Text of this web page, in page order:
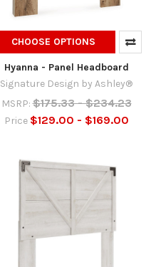
CHOOSE OPTIONS
Hyanna - Panel Headboard
Signature Design by Ashley®
MSRP: $175.33 - $234.23
Price $129.00 - $169.00